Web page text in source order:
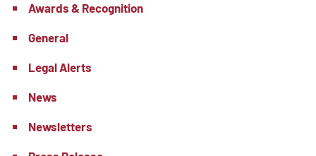
Awards & Recognition
General
Legal Alerts
News
Newsletters